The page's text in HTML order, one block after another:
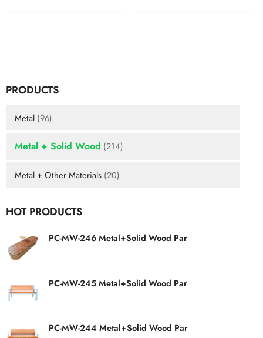
PRODUCTS
Metal (96)
Metal + Solid Wood (214)
Metal + Other Materials (20)
HOT PRODUCTS
PC-MW-246 Metal+Solid Wood Par
PC-MW-245 Metal+Solid Wood Par
PC-MW-244 Metal+Solid Wood Par